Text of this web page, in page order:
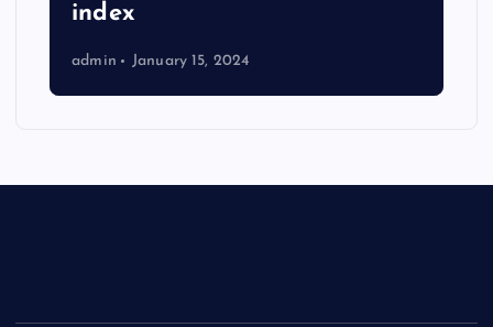
index
admin January 15, 2024